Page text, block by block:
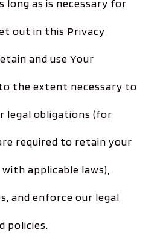
long as is necessary for
out in this Privacy
and use Your
the extent necessary to
legal obligations (for
required to retain your
applicable laws),
and enforce our legal
policies.